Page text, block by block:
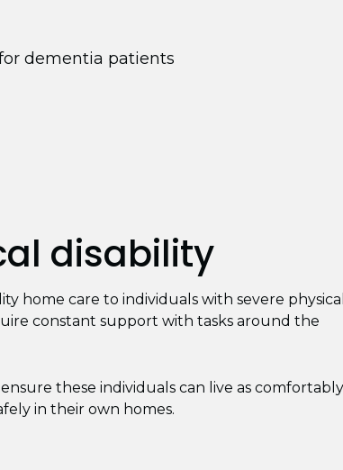
disability
home care to individuals with severe physical
constant support with tasks around the
these individuals can live as
in their own homes.